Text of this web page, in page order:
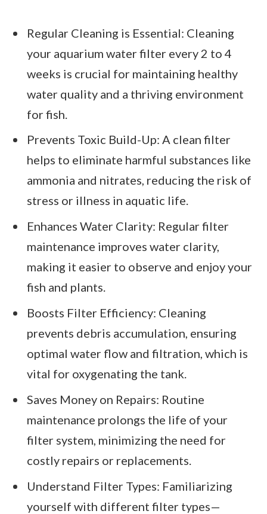
Regular Cleaning is Essential: Cleaning
your aquarium water filter every 2 to 4
weeks is crucial for maintaining healthy
water quality and a thriving environment
for fish.
Prevents Toxic Build-Up: A clean filter
helps to eliminate harmful substances like
ammonia and nitrates, reducing the risk of
stress or illness in aquatic life.
Enhances Water Clarity: Regular filter
maintenance improves water clarity,
making it easier to observe and enjoy your
fish and plants.
Boosts Filter Efficiency: Cleaning
prevents debris accumulation, ensuring
optimal water flow and filtration, which is
vital for oxygenating the tank.
Saves Money on Repairs: Routine
maintenance prolongs the life of your
filter system, minimizing the need for
costly repairs or replacements.
Understand Filter Types: Familiarizing
yourself with different filter types—